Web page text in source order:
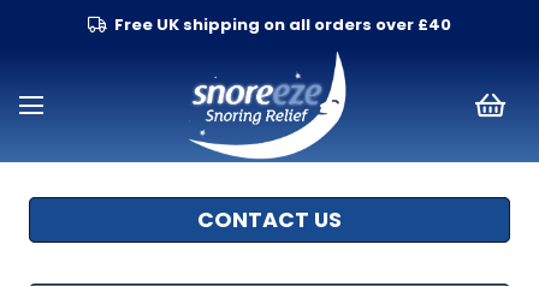
Free UK shipping on all orders over £40
CONTACT US